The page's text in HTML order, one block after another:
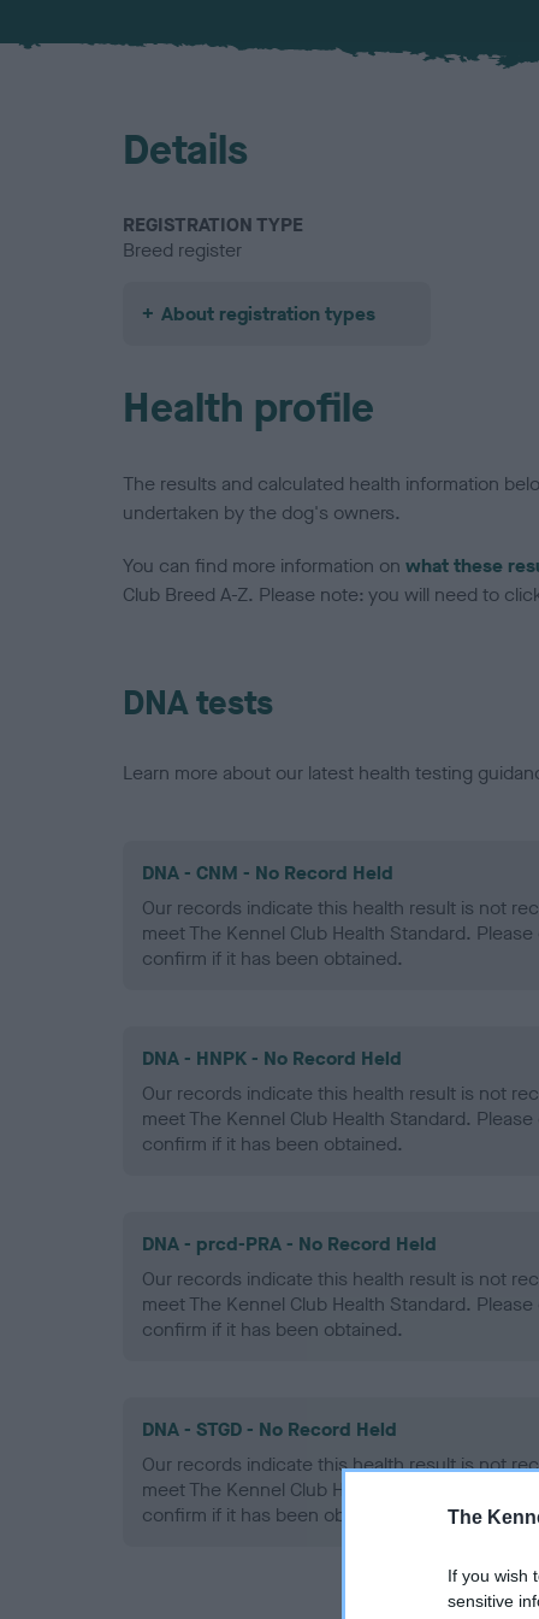
The
If you wish
sensitive
Details
REGISTRATION TYPE
Breed register
About registration types
Health profile
The results and calculated health information
undertaken by the dog's owners.
You can find more information on what these
Club Breed A-Z. Please note: you will need to
DNA tests
Learn more about our latest health testing
DNA - CNM - No Record Held
Our records indicate this health result is not
meet The Kennel Club Health Standard.
confirm if it has been obtained.
DNA - HNPK - No Record Held
Our records indicate this health result is not
meet The Kennel Club Health Standard.
confirm if it has been obtained.
DNA - prcd-PRA - No Record Held
Our records indicate this health result is not
meet The Kennel Club Health Standard.
confirm if it has been obtained.
DNA - STGD - No Record Held
Our records indicate this health result is not
meet The Kennel Club Health Standard.
confirm if it has been obtained.